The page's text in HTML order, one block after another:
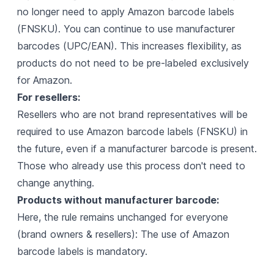
no longer need to apply Amazon barcode labels
(FNSKU). You can continue to use manufacturer
barcodes (UPC/EAN). This increases flexibility, as
products do not need to be pre-labeled exclusively
for Amazon.
For resellers:
Resellers who are not brand representatives will be
required to use Amazon barcode labels (FNSKU) in
the future, even if a manufacturer barcode is present.
Those who already use this process don't need to
change anything.
Products without manufacturer barcode:
Here, the rule remains unchanged for everyone
(brand owners & resellers): The use of Amazon
barcode labels is mandatory.